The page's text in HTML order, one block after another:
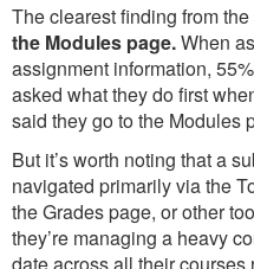
The clearest finding from the
the Modules page.When
assignment information,
asked what they do first
said they go to the Modules
But it’s worth noting that a
navigated primarily via the
the Grades page, or other
they’re managing a heavy
date across all their